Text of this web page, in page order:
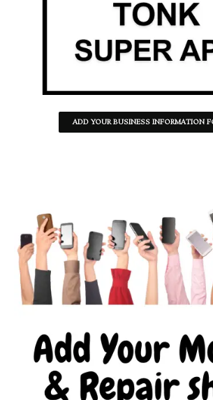
ADD YOUR BUSINESS INFORMATION